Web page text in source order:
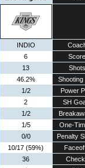
INDIO
6
Score
13
Shots
46.2%
Shooting
1/2
Power
2
SH
1/2
1/5
One-
0/0
Penalty
10/17 (59%)
36